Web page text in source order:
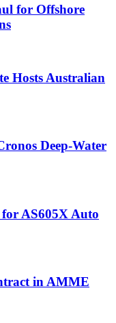
for Offshore
Hosts Australian
Deep-Water
AS605X Auto
in AMME